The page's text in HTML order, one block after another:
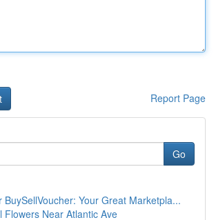
Report Page
Go
BuySellVoucher: Your Great Marketpla...
Flowers Near Atlantic Ave